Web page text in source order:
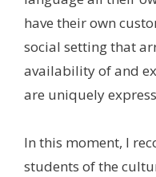
have their own
social setting that
availability of and
are uniquely
In this moment, I
students of the